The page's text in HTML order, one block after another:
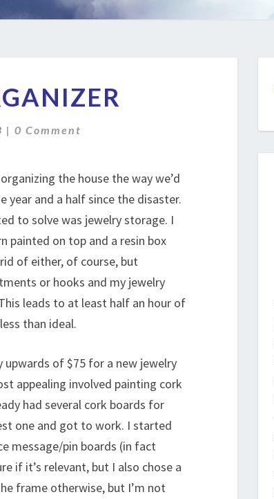
|Comments
0 Comment
the house the way we’d
and a half since the disaster.
to solve was jewelry storage. I
painted on top and a resin box
of either, of course, but
or hooks and my jewelry
leads to at least half an hour of
than ideal.
of $75 for a new jewelry
appealing involved painting cork
had several cork boards for
one and got to work. I started
message/pin boards (in fact
if it’s relevant, but I also chose a
frame otherwise, but I’m not